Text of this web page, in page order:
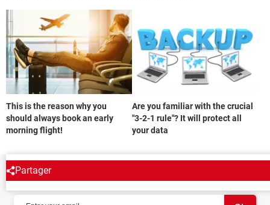
This is the reason why you
should always book an early
morning flight!
Are you familiar with the crucial
"3-2-1 rule"? It will protect all
your data
Partager
NEWSLETTER